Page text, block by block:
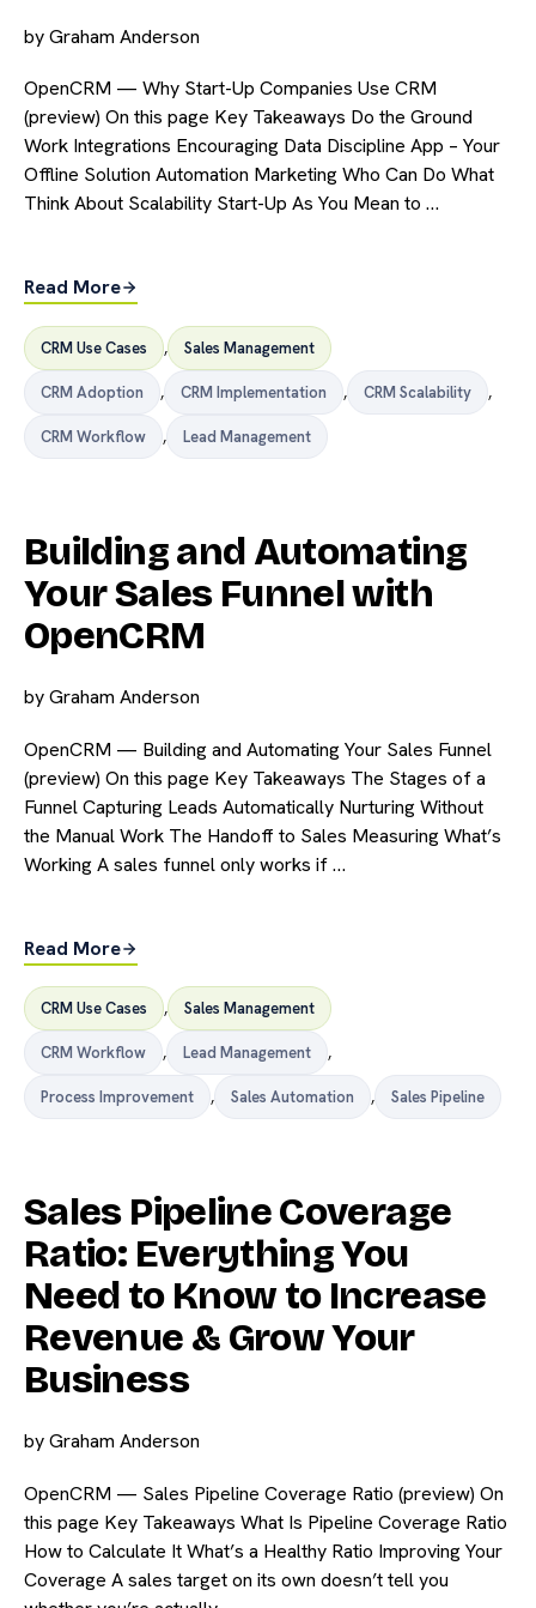
byGraham Anderson
OpenCRM — Why Start-Up Companies Use CRM
(preview) On this page Key Takeaways Do the Ground
Work Integrations Encouraging Data Discipline App – Your
Offline Solution Automation Marketing Who Can Do What
Think About Scalability Start-Up As You Mean to …
Read More
CRM Use Cases , Sales Management
CRM Adoption , CRM Implementation , CRM Scalability ,
CRM Workflow , Lead Management
Building and Automating
Your Sales Funnel with
OpenCRM
byGraham Anderson
OpenCRM — Building and Automating Your Sales Funnel
(preview) On this page Key Takeaways The Stages of a
Funnel Capturing Leads Automatically Nurturing Without
the Manual Work The Handoff to Sales Measuring What’s
Working A sales funnel only works if …
Read More
CRM Use Cases , Sales Management
CRM Workflow , Lead Management ,
Process Improvement , Sales Automation , Sales Pipeline
Sales Pipeline Coverage
Ratio: Everything You
Need to Know to Increase
Revenue & Grow Your
Business
byGraham Anderson
OpenCRM — Sales Pipeline Coverage Ratio (preview) On
this page Key Takeaways What Is Pipeline Coverage Ratio
How to Calculate It What’s a Healthy Ratio Improving Your
Coverage A sales target on its own doesn’t tell you